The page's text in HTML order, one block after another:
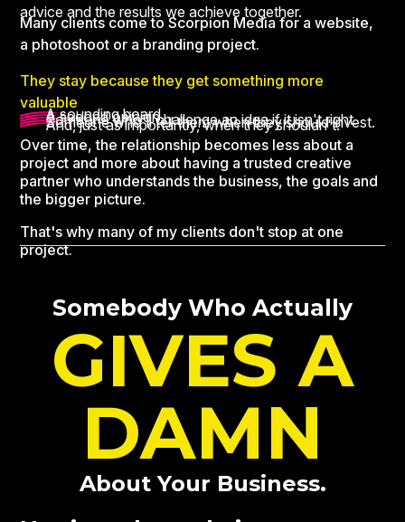
advice and the results we achieve together.
Many clients come to Scorpion Media for a website,
a photoshoot or a branding project.
They stay because they get something more
valuable
A sounding board.
A second opinion.
Someone who'll challenge an idea if it isn't right.
Someone who'll tell them when they should invest.
And, just as importantly, when they shouldn't.
Over time, the relationship becomes less about a
project and more about having a trusted creative
partner who understands the business, the goals and
the bigger picture.
That's why many of my clients don't stop at one
project.
Somebody Who Actually
GIVES A
DAMN
About Your Business.